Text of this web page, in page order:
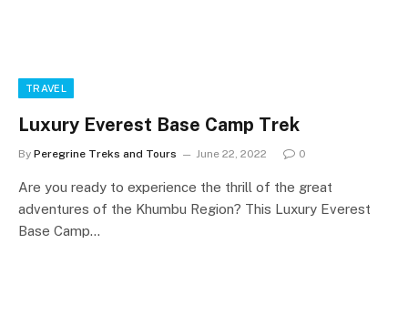
TRAVEL
Luxury Everest Base Camp Trek
By Peregrine Treks and Tours June 22, 2022 0
Are you ready to experience the thrill of the great
adventures of the Khumbu Region? This Luxury Everest
Base Camp…